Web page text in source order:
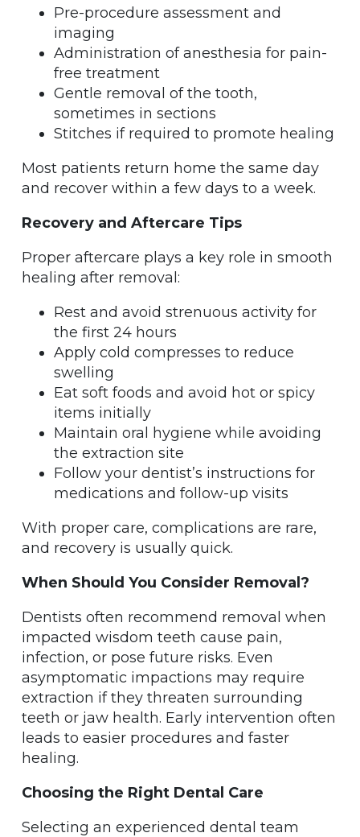
Pre-procedure assessment and
imaging
Administration of anesthesia for pain-
free treatment
Gentle removal of the tooth,
sometimes in sections
Stitches if required to promote healing
Most patients return home the same day
and recover within a few days to a week.
Recovery and Aftercare Tips
Proper aftercare plays a key role in smooth
healing after removal:
Rest and avoid strenuous activity for
the first 24 hours
Apply cold compresses to reduce
swelling
Eat soft foods and avoid hot or spicy
items initially
Maintain oral hygiene while avoiding
the extraction site
Follow your dentist’s instructions for
medications and follow-up visits
With proper care, complications are rare,
and recovery is usually quick.
When Should You Consider Removal?
Dentists often recommend removal when
impacted wisdom teeth cause pain,
infection, or pose future risks. Even
asymptomatic impactions may require
extraction if they threaten surrounding
teeth or jaw health. Early intervention often
leads to easier procedures and faster
healing.
Choosing the Right Dental Care
Selecting an experienced dental team